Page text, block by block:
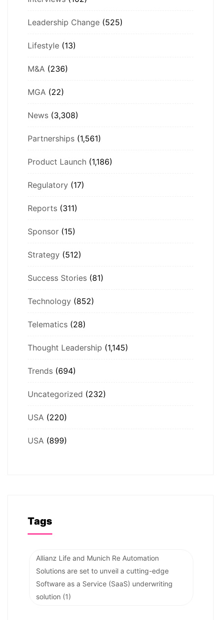
Leadership Change (525)
Lifestyle (13)
M&A (236)
MGA (22)
News (3,308)
Partnerships (1,561)
Product Launch (1,186)
Regulatory (17)
Reports (311)
Sponsor (15)
Strategy (512)
Success Stories (81)
Technology (852)
Telematics (28)
Thought Leadership (1,145)
Trends (694)
Uncategorized (232)
USA (220)
USA (899)
Tags
Allianz Life and Munich Re Automation
Solutions are set to unveil a cutting-edge
Software as a Service (SaaS) underwriting
solution (1)